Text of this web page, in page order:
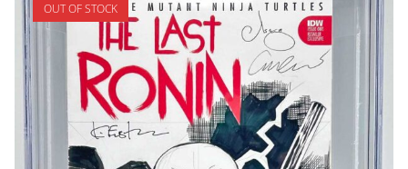
OUT OF STOCK